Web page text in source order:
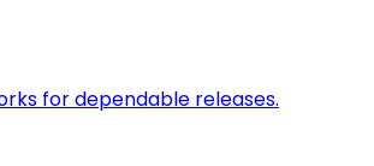
for dependable releases.